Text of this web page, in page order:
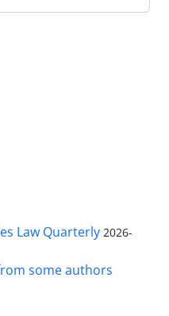
Law Quarterly 2026-
some authors